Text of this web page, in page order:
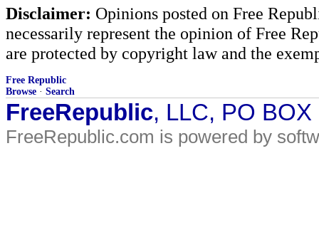
Disclaimer: Opinions posted on Free
necessarily represent the opinion of Free
are protected by copyright law and the
Free Republic
Browse · Search
FreeRepublic, LLC, PO
FreeRepublic.com is powered by